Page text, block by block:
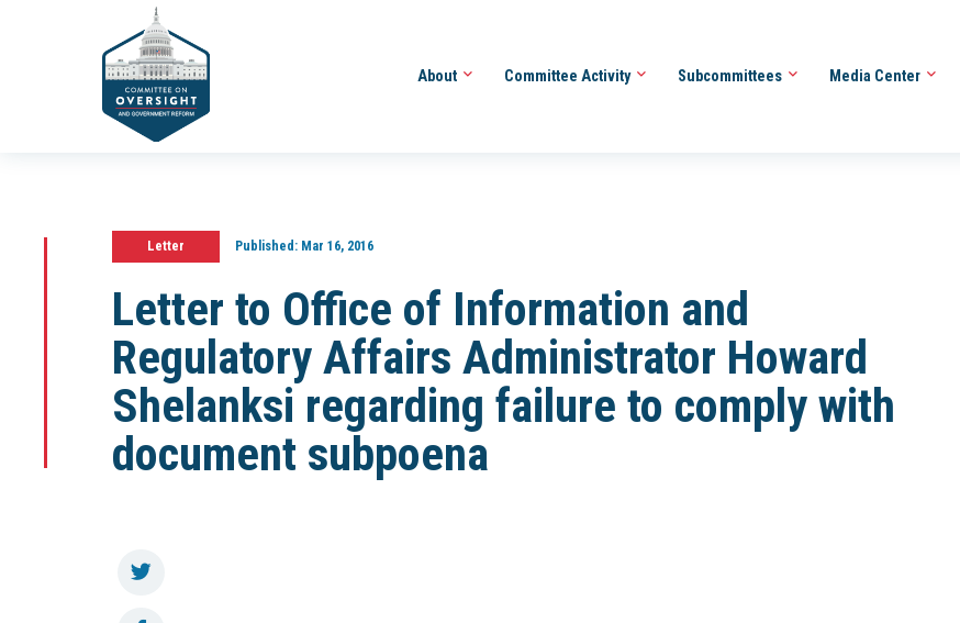
About Committee Activity Subcommittees Media Center
Letter Published:Mar 16, 2016
Letter to Office of Information and
Regulatory Affairs Administrator Howard
Shelanksi regarding failure to comply with
document subpoena